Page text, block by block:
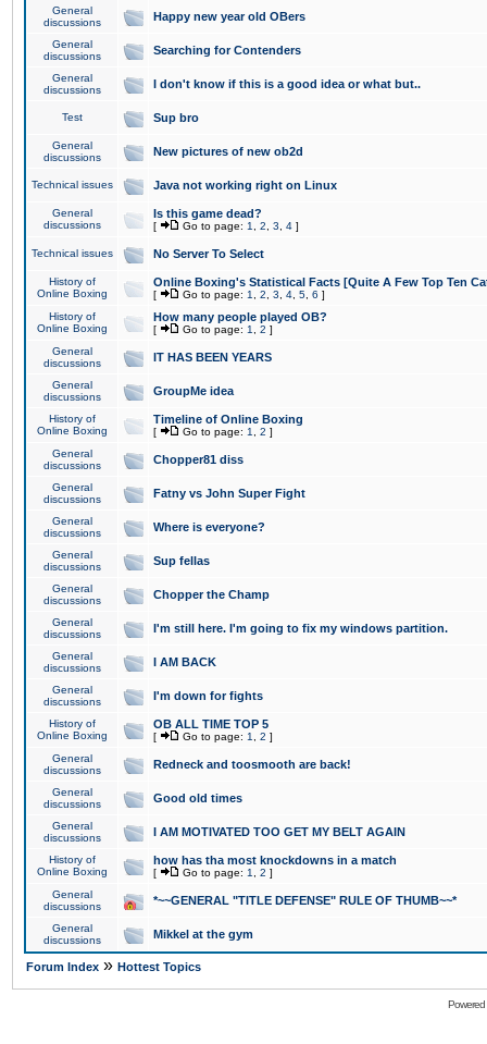
General
discussions
Happy new year old OBers
General
discussions
Searching for Contenders
General
discussions
I don't know if this is a good idea or what but..
Test Sup bro
General
discussions
New pictures of new ob2d
Technical issues Java not working right on Linux
General
discussions
Is this game dead?
[ Go to page: 1 2 3 4 ]
Technical issues No Server To Select
History of
Online Boxing
Online Boxing's Statistical Facts [Quite A Few Top Ten
[ Go to page: 1 2 3 4 5 6 ]
History of
Online Boxing
How many people played OB?
[ Go to page: 1 2 ]
General
discussions
IT HAS BEEN YEARS
General
discussions
GroupMe idea
History of
Online Boxing
Timeline of Online Boxing
[ Go to page: 1 2 ]
General
discussions
Chopper81 diss
General
discussions
Fatny vs John Super Fight
General
discussions
Where is everyone?
General
discussions
Sup fellas
General
discussions
Chopper the Champ
General
discussions
I'm still here. I'm going to fix my windows partition.
General
discussions
I AM BACK
General
discussions
I'm down for fights
History of
Online Boxing
OB ALL TIME TOP 5
[ Go to page: 1 2 ]
General
discussions
Redneck and toosmooth are back!
General
discussions
Good old times
General
discussions
I AM MOTIVATED TOO GET MY BELT AGAIN
History of
Online Boxing
how has tha most knockdowns in a match
[ Go to page: 1 2 ]
General
discussions
*~~GENERAL "TITLE DEFENSE" RULE OF THUMB~~*
General
discussions
Mikkel at the gym
Forum Index » Hottest Topics